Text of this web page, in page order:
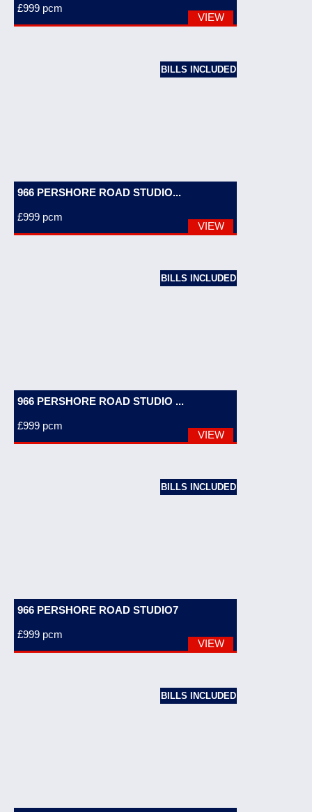
£999 pcm
VIEW
BILLS INCLUDED
966 PERSHORE ROAD STUDIO...
£999 pcm
VIEW
BILLS INCLUDED
966 PERSHORE ROAD STUDIO ...
£999 pcm
VIEW
BILLS INCLUDED
966 PERSHORE ROAD STUDIO7
£999 pcm
VIEW
BILLS INCLUDED